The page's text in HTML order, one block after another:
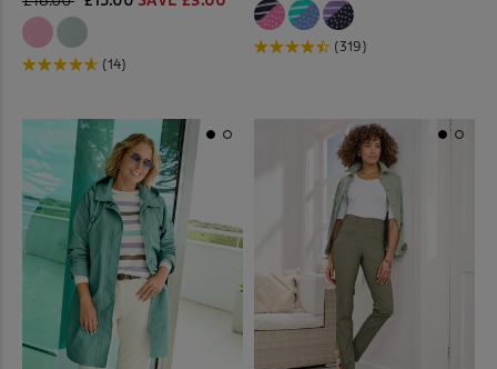
(14)
(319)